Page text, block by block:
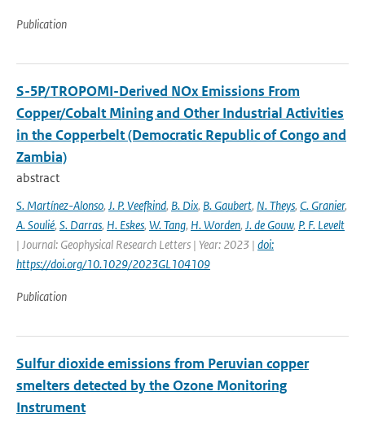
Publication
S-5P/TROPOMI-Derived NOx Emissions From
Copper/Cobalt Mining and Other Industrial Activities
in the Copperbelt (Democratic Republic of Congo and
Zambia)
abstract
S. Martínez-Alonso, J. P. Veefkind, B. Dix, B. Gaubert, N. Theys, C. Granier,
A. Soulié, S. Darras, H. Eskes, W. Tang, H. Worden, J. de Gouw, P. F. Levelt
| Journal: Geophysical Research Letters | Year: 2023 | doi:
https://doi.org/10.1029/2023GL104109
Publication
Sulfur dioxide emissions from Peruvian copper
smelters detected by the Ozone Monitoring
Instrument